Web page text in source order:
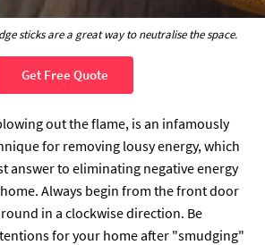
sticks are a great way to neutralise the space.
Get Free Quote
out the flame, is an infamously
for removing lousy energy, which
answer to eliminating negative energy
Always begin from the front door
in a clockwise direction. Be
for your home after "smudging"